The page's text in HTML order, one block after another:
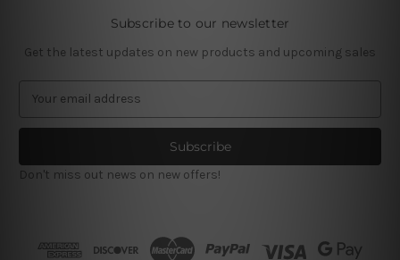
Subscribe to our newsletter
Get the latest updates on new products and upcoming sales
a
l
A
Don't miss out news on new offers!